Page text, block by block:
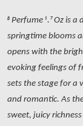
8 Perfume 1.7 Oz is
springtime blooms
opens with the
evoking feelings of
sets the stage for a
and romantic. As
sweet, juicy